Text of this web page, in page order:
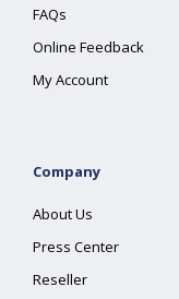
FAQs
Online Feedback
My Account
Company
About Us
Press Center
Reseller